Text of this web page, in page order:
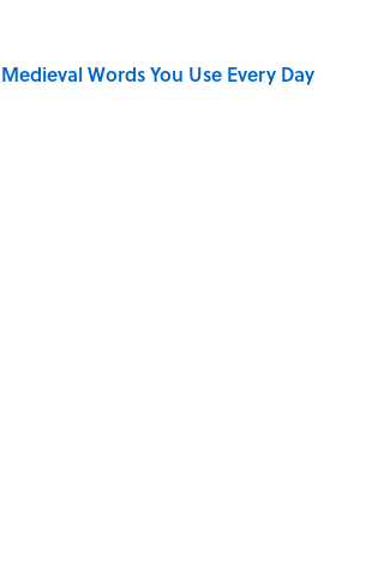
Medieval Words You Use Every Day
by on Invalid Date